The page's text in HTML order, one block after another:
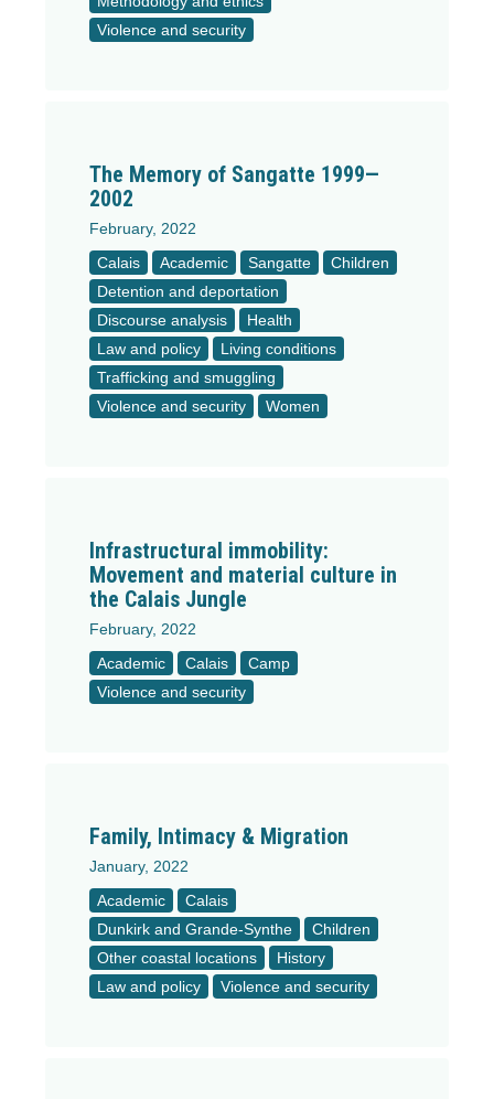
Violence and security
The Memory of Sangatte 1999—
2002
February, 2022
Calais
Academic Sangatte
Children
Detention and deportation
Discourse analysis
Health
Law and policy
Living conditions
Trafficking and smuggling
Violence and security
Women
Infrastructural immobility:
Movement and material culture in
the Calais Jungle
February, 2022
Academic
Calais
Camp
Violence and security
Family, Intimacy & Migration
January, 2022
Academic
Calais
Dunkirk and Grande-Synthe
Children
Other coastal locations
History
Law and policy
Violence and security